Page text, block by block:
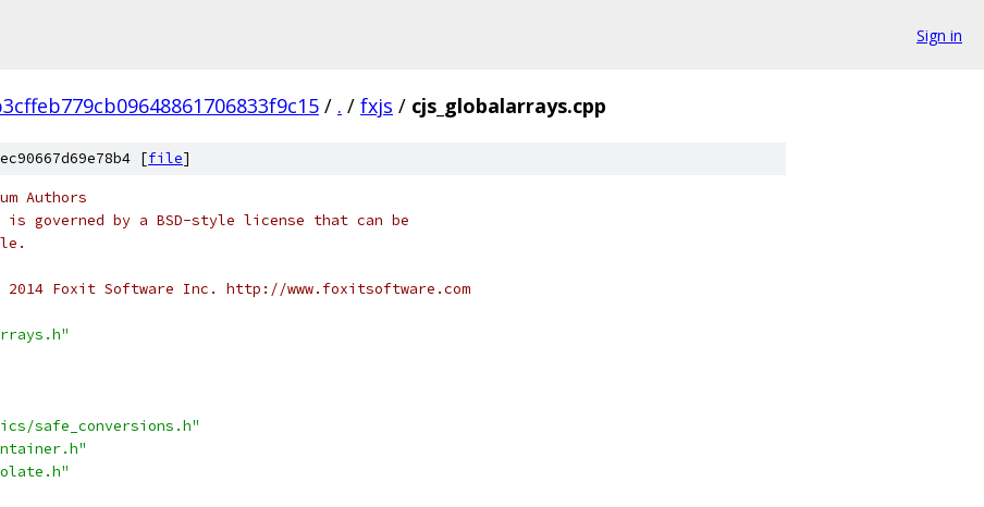
Sign in
/ . / fxjs / cjs_globalarrays.cpp
[file]
Authors
governed by a BSD-style license that can be
Foxit Software Inc. http://www.foxitsoftware.com
safe_conversions.h"